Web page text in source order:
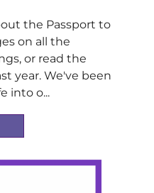
the Passport to
on all the
or read the
year. We've been
into o...